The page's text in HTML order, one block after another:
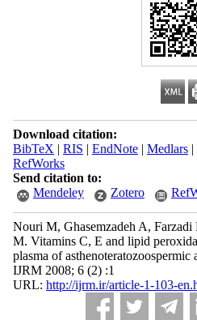
Download citation:
BibTeX | RIS | EndNote| Medlars|
RefWorks
Send citation to:
Mendeley
Zotero
Nouri M, Ghasemzadeh A,
M. Vitamins C, E and lipid
plasma of asthenoteratozoospermic
IJRM 2008; 6 (2) :1
URL: http://ijrm.ir/article-1-103-